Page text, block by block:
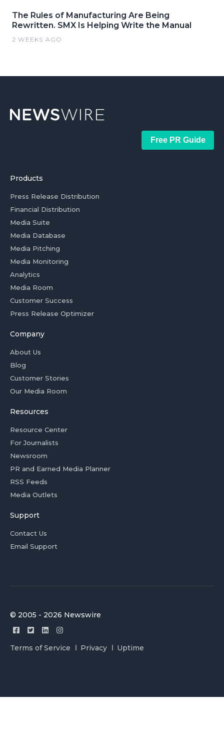
The Rules of Manufacturing Are Being
Rewritten. SMX Is Helping Write the Manual
2 WEEKS AGO
Free PR Guide
Products
Press Release Distribution
Financial Distribution
Media Suite
Media Database
Media Pitching
Media Monitoring
Analytics
Media Room
Customer Success
Press Release Optimizer
Company
About Us
Blog
Customer Stories
Our Media Room
Resources
Resource Center
For Journalists
Newsroom
PR and Earned Media Planner
RSS Feeds
Media Outlets
Support
Contact Us
Email Support
© 2005 - 2026 Newswire
Terms of Service Privacy Uptime